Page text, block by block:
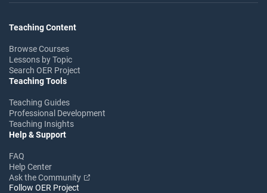
Teaching Content
Browse Courses
Lessons by Topic
Search OER Project
Teaching Tools
Teaching Guides
Professional Development
Teaching Insights
Help & Support
FAQ
Help Center
Ask the Community
Follow OER Project